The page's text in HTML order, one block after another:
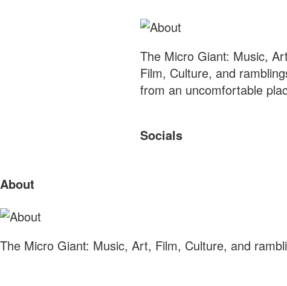
The Micro Giant: Music,
Film, Culture, and
from an uncomfortable
Socials
Sidebar
About
The Micro Giant: Music, Art, Film, Culture, and